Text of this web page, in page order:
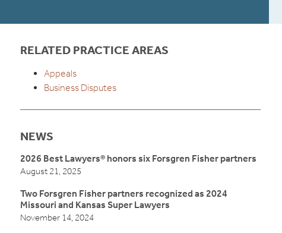
RELATED PRACTICE AREAS
Appeals
Business Disputes
NEWS
2026 Best Lawyers® honors six Forsgren Fisher partners
August 21, 2025
Two Forsgren Fisher partners recognized as 2024
Missouri and Kansas Super Lawyers
November 14, 2024